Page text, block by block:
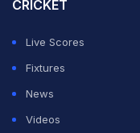
heavy pressure,
CRICKET
Live Scores
Fixtures
News
Videos